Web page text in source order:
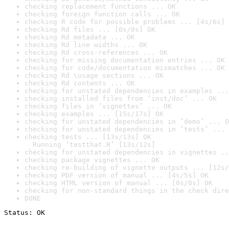
checking replacement functions ... OK
checking foreign function calls ... OK
checking R code for possible problems ... [4s/6s]
checking Rd files ... [0s/0s] OK
checking Rd metadata ... OK
checking Rd line widths ... OK
checking Rd cross-references ... OK
checking for missing documentation entries ... OK
checking for code/documentation mismatches ... OK
checking Rd \usage sections ... OK
checking Rd contents ... OK
checking for unstated dependencies in examples ...
checking installed files from ‘inst/doc’ ... OK
checking files in ‘vignettes’ ... OK
checking examples ... [15s/17s] OK
checking for unstated dependencies in ‘demo’ ...
checking for unstated dependencies in ‘tests’ ...
checking tests ... [13s/13s] OK
Running ‘testthat.R’ [13s/12s]
checking for unstated dependencies in vignettes
checking package vignettes ... OK
checking re-building of vignette outputs ... [12s/
checking PDF version of manual ... [4s/5s] OK
checking HTML version of manual ... [0s/0s] OK
checking for non-standard things in the check
DONE
Status: OK